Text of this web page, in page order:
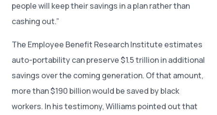
people will keep their savings in a plan rather than
cashing out.”
The Employee Benefit Research Institute estimates
auto-portability can preserve $1.5 trillion in additional
savings over the coming generation. Of that amount,
more than $190 billion would be saved by black
workers. In his testimony, Williams pointed out that